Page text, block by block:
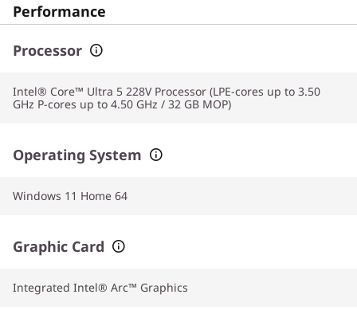
Performance
Processor
Intel® Core™ Ultra 5 228V Processor (LPE-cores up to 3.50
GHz P-cores up to 4.50 GHz / 32 GB MOP)
Operating System
Windows 11 Home 64
Graphic Card
Integrated Intel® Arc™ Graphics